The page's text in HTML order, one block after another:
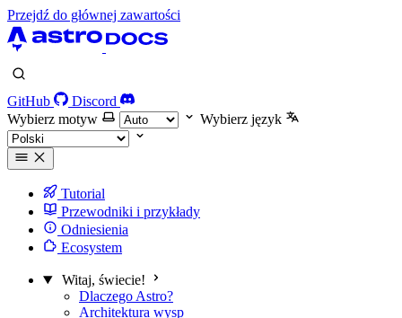
Przejdź do głównej zawartości
GitHub
Discord
Wybierz motyw
Wybierz język
Tutorial
Przewodniki i przykłady
Odniesienia
Ecosystem
Witaj, świecie!
Dlaczego Astro?
Architektura wysp